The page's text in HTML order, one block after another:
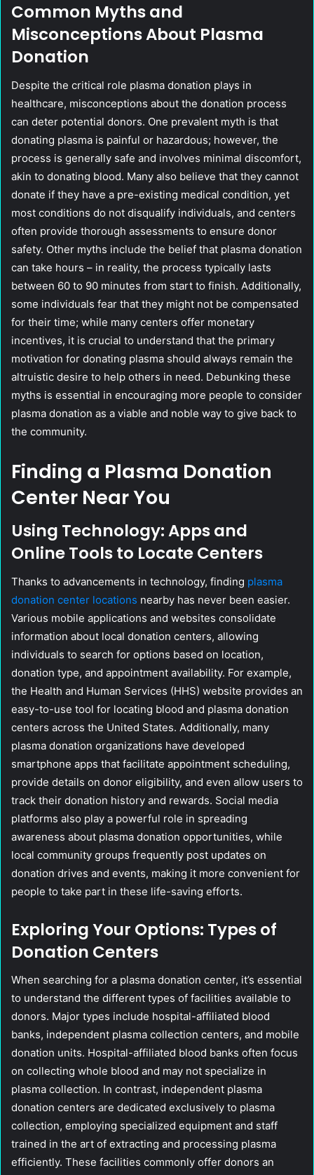
Common Myths and
Misconceptions About Plasma
Donation
Despite the critical role plasma donation plays in
healthcare, misconceptions about the donation process
can deter potential donors. One prevalent myth is that
donating plasma is painful or hazardous; however, the
process is generally safe and involves minimal discomfort,
akin to donating blood. Many also believe that they cannot
donate if they have a pre-existing medical condition, yet
most conditions do not disqualify individuals, and centers
often provide thorough assessments to ensure donor
safety. Other myths include the belief that plasma donation
can take hours – in reality, the process typically lasts
between 60 to 90 minutes from start to finish. Additionally,
some individuals fear that they might not be compensated
for their time; while many centers offer monetary
incentives, it is crucial to understand that the primary
motivation for donating plasma should always remain the
altruistic desire to help others in need. Debunking these
myths is essential in encouraging more people to consider
plasma donation as a viable and noble way to give back to
the community.
Finding a Plasma Donation
Center Near You
Using Technology: Apps and
Online Tools to Locate Centers
Thanks to advancements in technology, finding plasma
donation center locations nearby has never been easier.
Various mobile applications and websites consolidate
information about local donation centers, allowing
individuals to search for options based on location,
donation type, and appointment availability. For example,
the Health and Human Services (HHS) website provides an
easy-to-use tool for locating blood and plasma donation
centers across the United States. Additionally, many
plasma donation organizations have developed
smartphone apps that facilitate appointment scheduling,
provide details on donor eligibility, and even allow users to
track their donation history and rewards. Social media
platforms also play a powerful role in spreading
awareness about plasma donation opportunities, while
local community groups frequently post updates on
donation drives and events, making it more convenient for
people to take part in these life-saving efforts.
Exploring Your Options: Types of
Donation Centers
When searching for a plasma donation center, it’s essential
to understand the different types of facilities available to
donors. Major types include hospital-affiliated blood
banks, independent plasma collection centers, and mobile
donation units. Hospital-affiliated blood banks often focus
on collecting whole blood and may not specialize in
plasma collection. In contrast, independent plasma
donation centers are dedicated exclusively to plasma
collection, employing specialized equipment and staff
trained in the art of extracting and processing plasma
efficiently. These facilities commonly offer donors an